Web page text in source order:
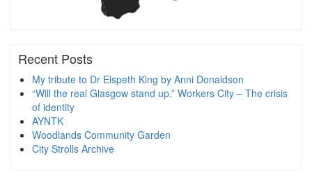
Recent Posts
My tribute to Dr Elspeth King by Anni Donaldson
“Will the real Glasgow stand up.” Workers City – The crisis
of identity
AYNTK
Woodlands Community Garden
City Strolls Archive